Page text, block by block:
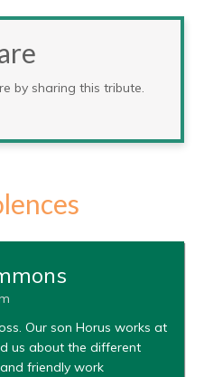
by sharing this tribute.
Our son Horus works at
us about the different
friendly work